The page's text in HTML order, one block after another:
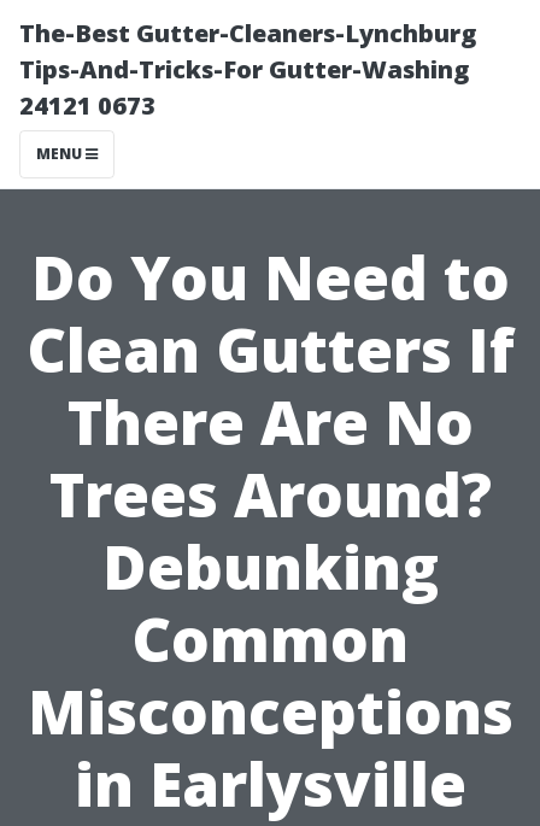
The-Best Gutter-Cleaners-Lynchburg
Tips-And-Tricks-For Gutter-Washing
24121 0673
MENU
Do You Need to
Clean Gutters If
There Are No
Trees Around?
Debunking
Common
Misconceptions
in Earlysville